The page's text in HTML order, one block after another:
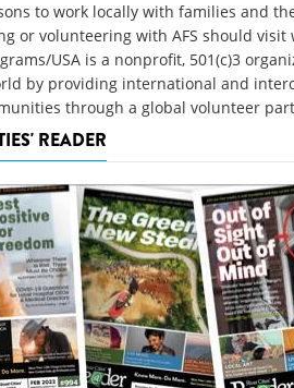
to work locally with families and
or volunteering with AFS should visit
USA is a nonprofit, 501(c)3
by providing international and
through a global volunteer
READER